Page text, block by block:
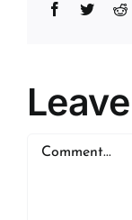
Facebook
Twitter
Comment